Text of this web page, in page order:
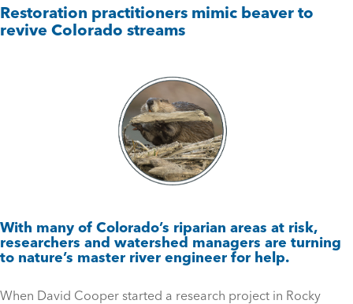
Restoration practitioners mimic beaver to
revive Colorado streams
With many of Colorado’s riparian areas at risk,
researchers and watershed managers are turning
to nature’s master river engineer for help.
When David Cooper started a research project in Rocky